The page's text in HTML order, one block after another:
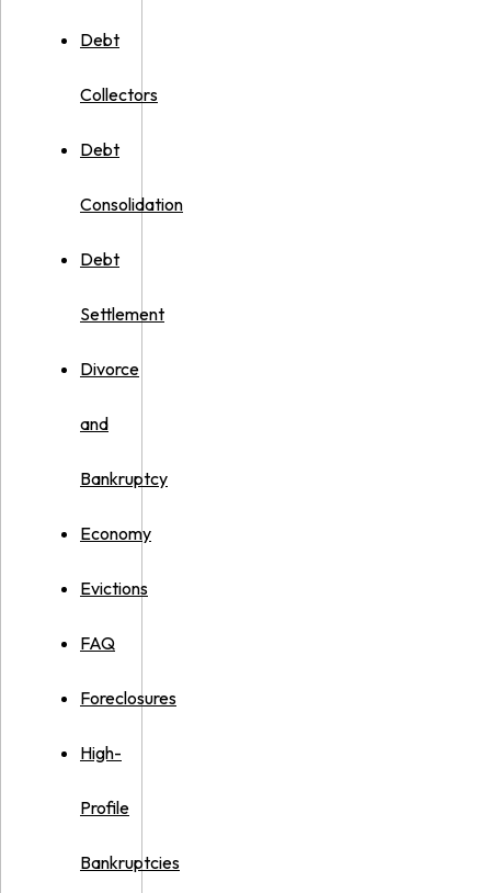
Debt
Collectors
Debt
Consolidation
Debt
Settlement
Divorce
and
Bankruptcy
Economy
Evictions
FAQ
Foreclosures
High-
Profile
Bankruptcies